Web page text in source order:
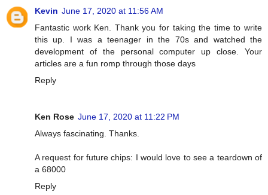
Kevin June 17, 2020 at 11:56 AM
Fantastic work Ken. Thank you for taking the time to write
this up. I was a teenager in the 70s and watched the
development of the personal computer up close. Your
articles are a fun romp through those days
Reply
Ken Rose June 17, 2020 at 11:22 PM
Always fascinating. Thanks.
A request for future chips: I would love to see a teardown of
a 68000
Reply